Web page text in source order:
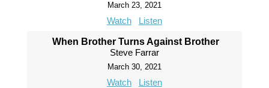
March 23, 2021
Watch Listen
When Brother Turns Against Brother
Steve Farrar
March 30, 2021
Watch Listen